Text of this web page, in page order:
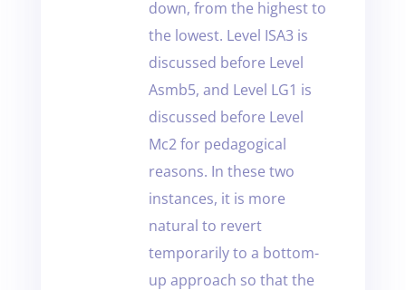
down, from the highest to
the lowest. Level ISA3 is
discussed before Level
Asmb5, and Level LG1 is
discussed before Level
Mc2 for pedagogical
reasons. In these two
instances, it is more
natural to revert
temporarily to a bottom-
up approach so that the